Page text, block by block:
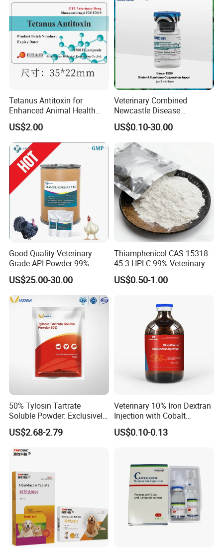
Tetanus Antitoxin for
Enhanced Animal Health
and Safety
US$2.00
Veterinary Combined
Newcastle Disease
Infectious Bronchitis
Vaccine Live
US$0.10-30.00
Good Quality Veterinary
Grade API Powder 99%
Pharmaceutical Chemical
Antibiotic Medicine
Tiamulin Hydrogen
Fumarate for Chicken
Poultry and Livestock
US$25.00-30.00
Thiamphenicol CAS 15318-
45-3 HPLC 99% Veterinary
Antibacterial API
Pharmaceutical
cGMP Production High
US$0.50-1.00
50% Tylosin Tartrate
Soluble Powder: Exclusively
for Veterinary Use
US$2.68-2.79
Veterinary 10% Iron Dextran
Injection with Cobalt
Selenium Zinc Ve Prevent
Piglet Anemia White Muscle
US$0.10-0.13